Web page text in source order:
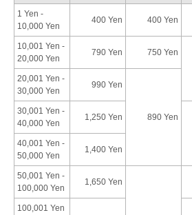
1 Yen -
10,000 Yen
400 Yen 400 Yen
10,001 Yen -
20,000 Yen
790 Yen
750 Yen
20,001 Yen -
30,000 Yen
990 Yen
890 Yen
30,001 Yen -
40,000 Yen
1,250 Yen
40,001 Yen -
50,000 Yen
1,400 Yen
50,001 Yen -
100,000 Yen
1,650 Yen
100,001 Yen